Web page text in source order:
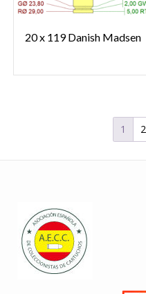
20 x 119 Danish Madsen
1 2